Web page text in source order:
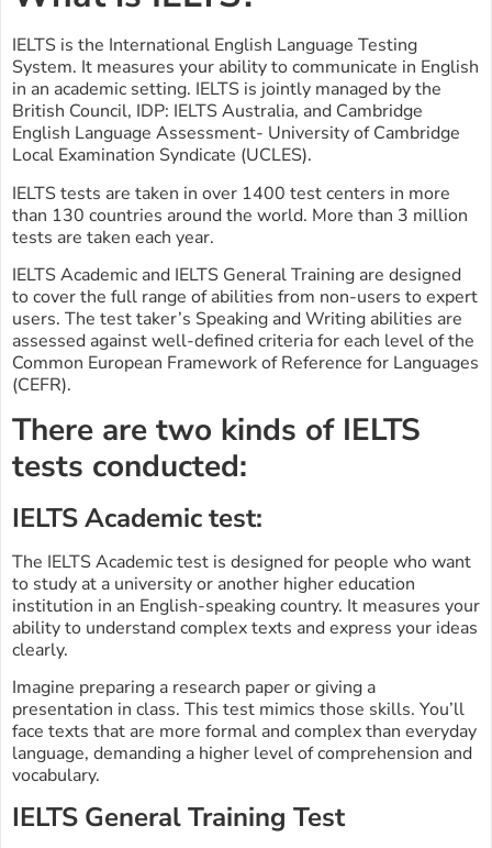
IELTS is the International English Language Testing
System. It measures your ability to communicate in English
in an academic setting. IELTS is jointly managed by the
British Council, IDP: IELTS Australia, and Cambridge
English Language Assessment- University of Cambridge
Local Examination Syndicate (UCLES).
IELTS tests are taken in over 1400 test centers in more
than 130 countries around the world. More than 3 million
tests are taken each year.
IELTS Academic and IELTS General Training are designed
to cover the full range of abilities from non-users to expert
users. The test taker’s Speaking and Writing abilities are
assessed against well-defined criteria for each level of the
Common European Framework of Reference for Languages
(CEFR).
There are two kinds of IELTS
tests conducted:
IELTS Academic test:
The IELTS Academic test is designed for people who want
to study at a university or another higher education
institution in an English-speaking country. It measures your
ability to understand complex texts and express your ideas
clearly.
Imagine preparing a research paper or giving a
presentation in class. This test mimics those skills. You’ll
face texts that are more formal and complex than everyday
language, demanding a higher level of comprehension and
vocabulary.
IELTS General Training Test